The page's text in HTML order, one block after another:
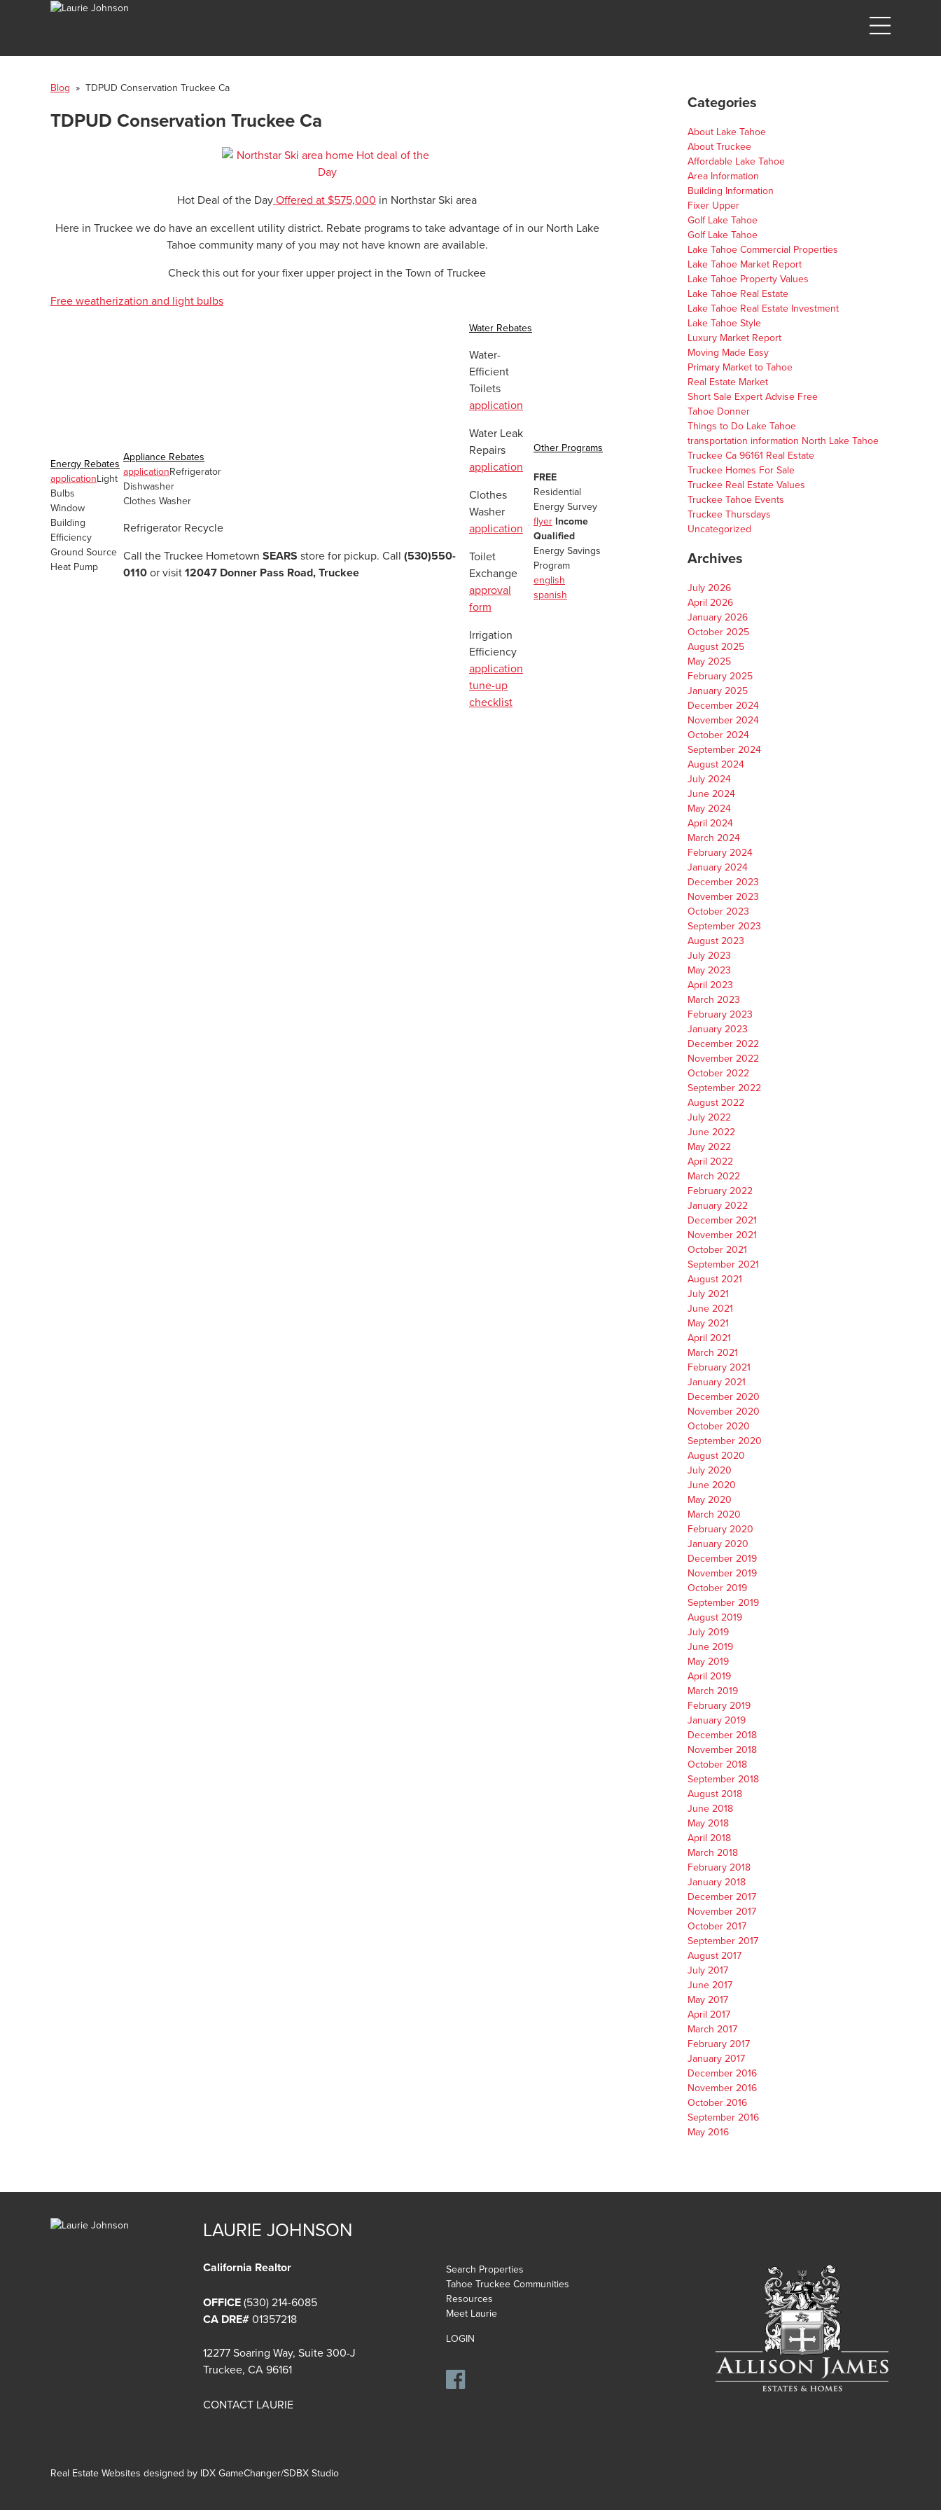
Blog » TDPUD Conservation Truckee Ca
TDPUD Conservation Truckee Ca
Hot Deal of the Day Offered at $575,000 in Northstar Ski area
Here in Truckee we do have an excellent utility district. Rebate programs to take advantage of in our North Lake
Tahoe community many of you may not have known are available.
Check this out for your fixer upper project in the Town of Truckee
Free weatherization and light bulbs
Energy Rebates
applicationLight
Bulbs
Window
Building
Efficiency
Ground Source
Heat Pump
Appliance Rebates
applicationRefrigerator
Dishwasher
Clothes Washer
Refrigerator Recycle
Call the Truckee Hometown SEARS store for pickup. Call (530)550-
0110 or visit 12047 Donner Pass Road, Truckee
Water Rebates
Water-
Efficient
Toilets
application
Water Leak
Repairs
application
Clothes
Washer
application
Toilet
Exchange
approval
form
Irrigation
Efficiency
application
tune-up
checklist
Other Programs
FREE
Residential
Energy Survey
flyer Income
Qualified
Energy Savings
Program
english
spanish
Categories
About Lake Tahoe
About Truckee
Affordable Lake Tahoe
Area Information
Building Information
Fixer Upper
Golf Lake Tahoe
Golf Lake Tahoe
Lake Tahoe Commercial Properties
Lake Tahoe Market Report
Lake Tahoe Property Values
Lake Tahoe Real Estate
Lake Tahoe Real Estate Investment
Lake Tahoe Style
Luxury Market Report
Moving Made Easy
Primary Market to Tahoe
Real Estate Market
Short Sale Expert Advise Free
Tahoe Donner
Things to Do Lake Tahoe
transportation information North Lake Tahoe
Truckee Ca 96161 Real Estate
Truckee Homes For Sale
Truckee Real Estate Values
Truckee Tahoe Events
Truckee Thursdays
Uncategorized
Archives
July 2026
April 2026
January 2026
October 2025
August 2025
May 2025
February 2025
January 2025
December 2024
November 2024
October 2024
September 2024
August 2024
July 2024
June 2024
May 2024
April 2024
March 2024
February 2024
January 2024
December 2023
November 2023
October 2023
September 2023
August 2023
July 2023
May 2023
April 2023
March 2023
February 2023
January 2023
December 2022
November 2022
October 2022
September 2022
August 2022
July 2022
June 2022
May 2022
April 2022
March 2022
February 2022
January 2022
December 2021
November 2021
October 2021
September 2021
August 2021
July 2021
June 2021
May 2021
April 2021
March 2021
February 2021
January 2021
December 2020
November 2020
October 2020
September 2020
August 2020
July 2020
June 2020
May 2020
March 2020
February 2020
January 2020
December 2019
November 2019
October 2019
September 2019
August 2019
July 2019
June 2019
May 2019
April 2019
March 2019
February 2019
January 2019
December 2018
November 2018
October 2018
September 2018
August 2018
June 2018
May 2018
April 2018
March 2018
February 2018
January 2018
December 2017
November 2017
October 2017
September 2017
August 2017
July 2017
June 2017
May 2017
April 2017
March 2017
February 2017
January 2017
December 2016
November 2016
October 2016
September 2016
May 2016
LAURIE JOHNSON
California Realtor
OFFICE (530) 214-6085
CA DRE#01357218
12277 Soaring Way, Suite 300-J
Truckee, CA 96161
CONTACT LAURIE
Search Properties
Tahoe Truckee Communities
Resources
Meet Laurie
LOGIN
Real Estate Websites designed by IDX GameChanger/SDBX Studio